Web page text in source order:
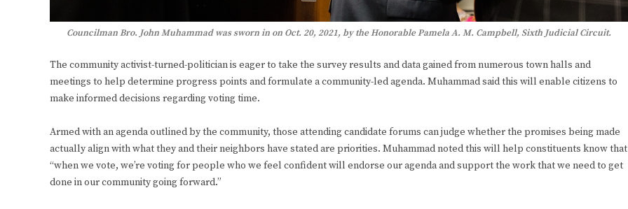
Councilman Bro. John Muhammad was sworn in on Oct. 20, 2021, by the Honorable Pamela A. M. Campbell, Sixth Judicial Circuit.
The community activist-turned-politician is eager to take the survey results and data gained from numerous town halls and
meetings to help determine progress points and formulate a community-led agenda. Muhammad said this will enable citizens to
make informed decisions regarding voting time.
Armed with an agenda outlined by the community, those attending candidate forums can judge whether the promises being made
actually align with what they and their neighbors have stated are priorities. Muhammad noted this will help constituents know that
“when we vote, we’re voting for people who we feel confident will endorse our agenda and support the work that we need to get
done in our community going forward.”